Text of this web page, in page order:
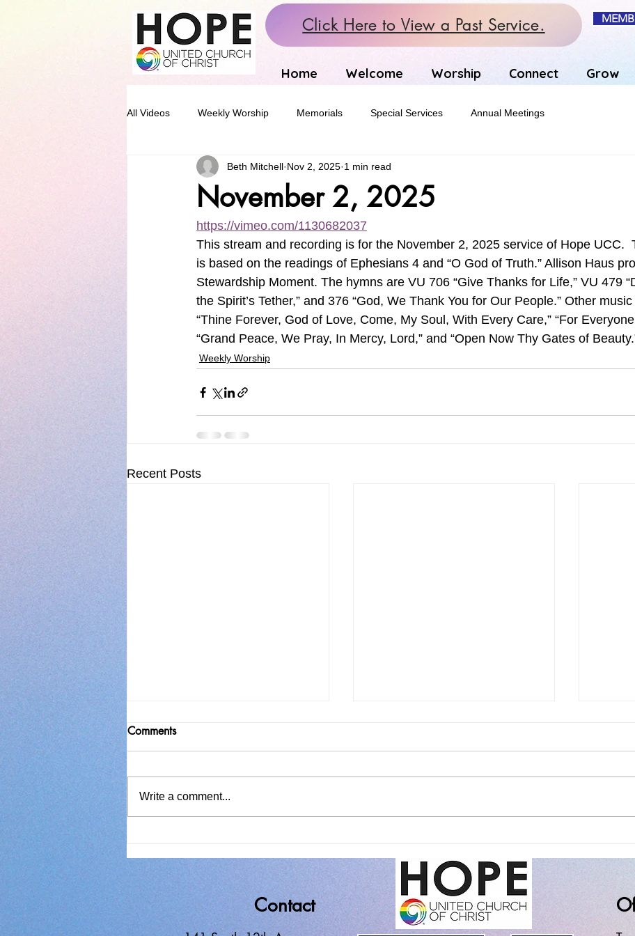
Click Here to View a Past Service.
Home Welcome Worship Connect Grow
All Videos Weekly Worship Memorials Special Services Annual Meetings
November 2, 2025
Beth Mitchell Nov 2, 2025 1 min read
https://vimeo.com/1130682037
This stream and recording is for the November 2, 2025 service of Hope UCC.
is based on the readings of Ephesians 4 and “O God of Truth.” Allison Haus
Stewardship Moment. The hymns are VU 706 “Give Thanks for Life,” VU 479
the Spirit’s Tether,” and 376 “God, We Thank You for Our People.” Other
“Thine Forever, God of Love, Come, My Soul, With Every Care,” “For
“Grand Peace, We Pray, In Mercy, Lord,” and “Open Now Thy Gates of
Weekly Worship
Recent Posts
Noticing the Good Stuff
of
Comments
Write a comment...
Contact